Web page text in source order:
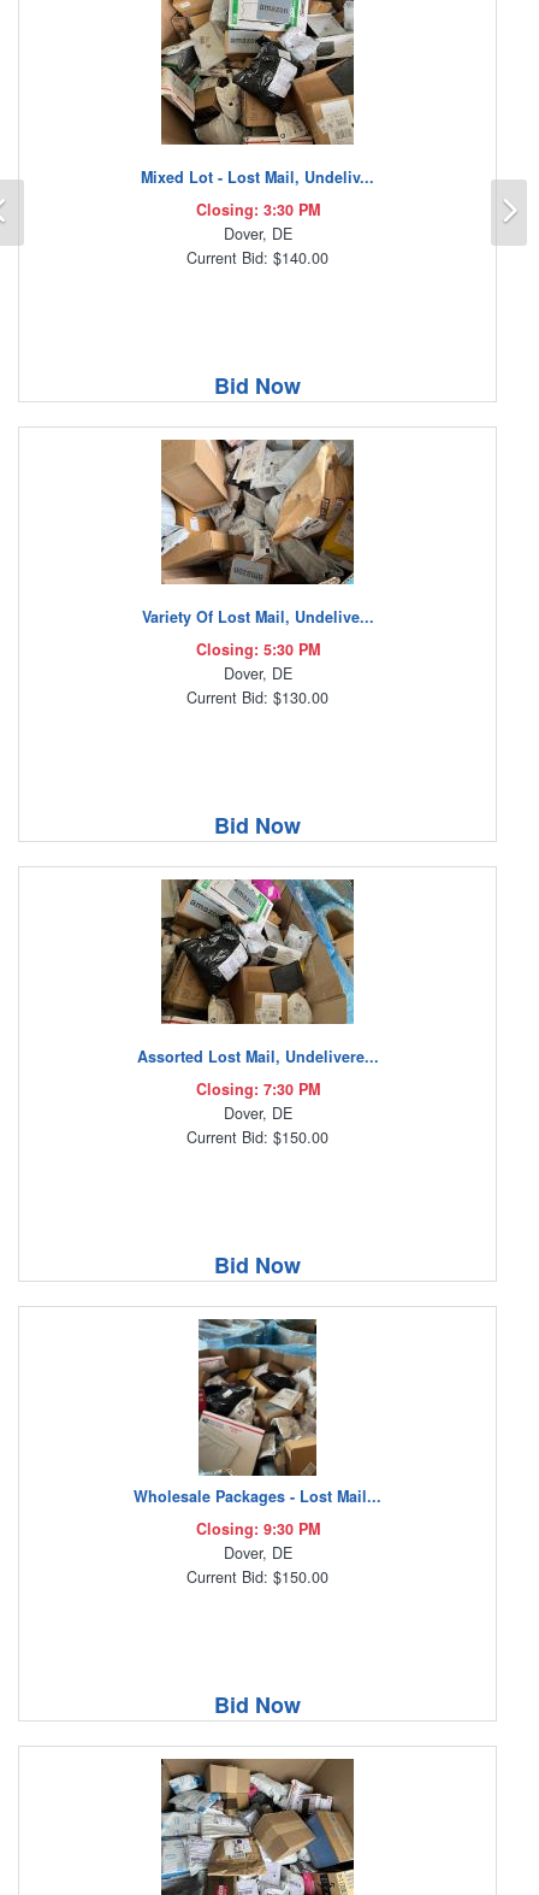
Mixed Lot - Lost Mail, Undeliv...
Closing: 3:30 PM
Dover, DE
Current Bid: $140.00
Bid Now
Variety Of Lost Mail, Undelive...
Closing: 5:30 PM
Dover, DE
Current Bid: $130.00
Bid Now
Assorted Lost Mail, Undelivere...
Closing: 7:30 PM
Dover, DE
Current Bid: $150.00
Bid Now
Wholesale Packages - Lost Mail...
Closing: 9:30 PM
Dover, DE
Current Bid: $150.00
Bid Now